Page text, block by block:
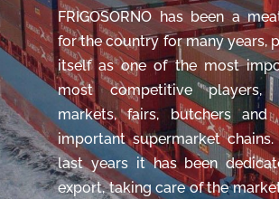
FRIGOSORNO has been a
for the country for many years,
itself as one of the most
most competitive players,
markets, fairs, butchers
important supermarket
last years it has been
export, taking care of the